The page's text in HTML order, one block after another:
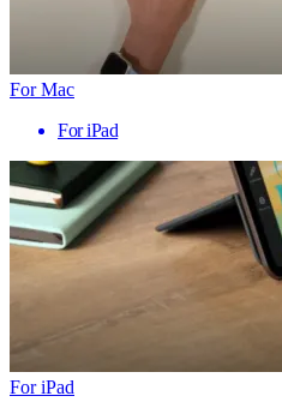
For Mac
For iPad
For iPad